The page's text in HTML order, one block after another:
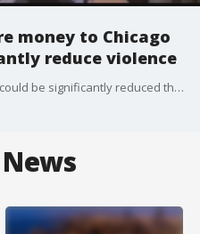
money to Chicago
reduce violence
Chicago?s troubling homicide rate could be significantly reduced through a massive increase in state spending for Chicago schools.